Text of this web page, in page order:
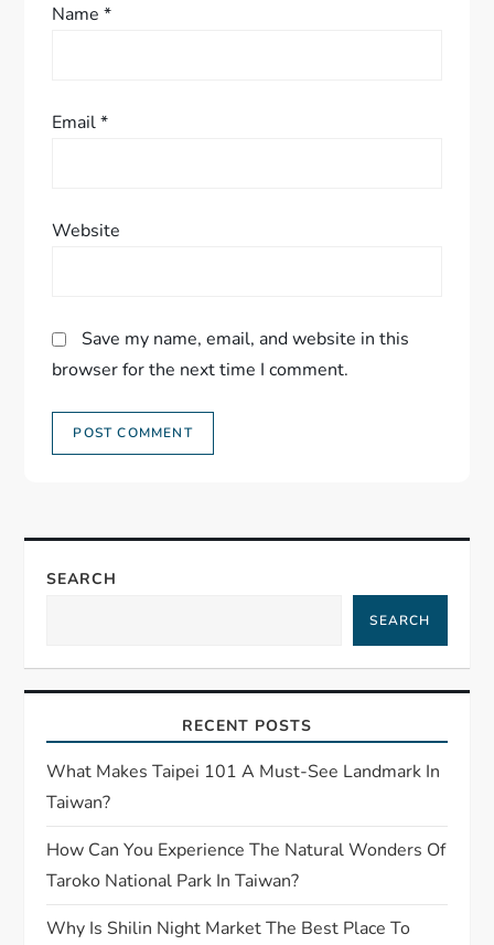
Name*
Email*
Website
Save my name, email, and website in this
browser for the next time I comment.
SEARCH
SEARCH
RECENT POSTS
What Makes Taipei 101 A Must-See Landmark In
Taiwan?
How Can You Experience The Natural Wonders Of
Taroko National Park In Taiwan?
Why Is Shilin Night Market The Best Place To